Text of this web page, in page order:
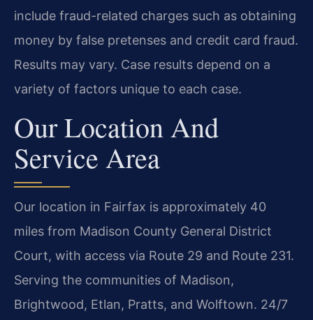
include fraud-related charges such as obtaining
money by false pretenses and credit card fraud.
Results may vary. Case results depend on a
variety of factors unique to each case.
Our Location And
Service Area
Our location in Fairfax is approximately 40
miles from Madison County General District
Court, with access via Route 29 and Route 231.
Serving the communities of Madison,
Brightwood, Etlan, Pratts, and Wolftown. 24/7